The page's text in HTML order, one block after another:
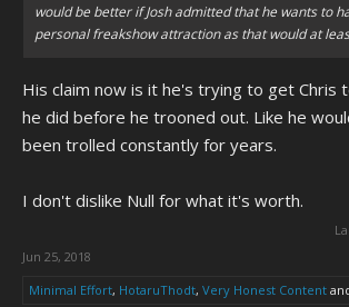
would be better if Josh admitted that he wants to
personal freakshow attraction as that would at
His claim now is it he's trying to get Chris
he did before he trooned out. Like he
been trolled constantly for years.
I don't dislike Null for what it's worth.
Jun 25, 2018
Minimal Effort, HotaruThodt, Very Honest Content